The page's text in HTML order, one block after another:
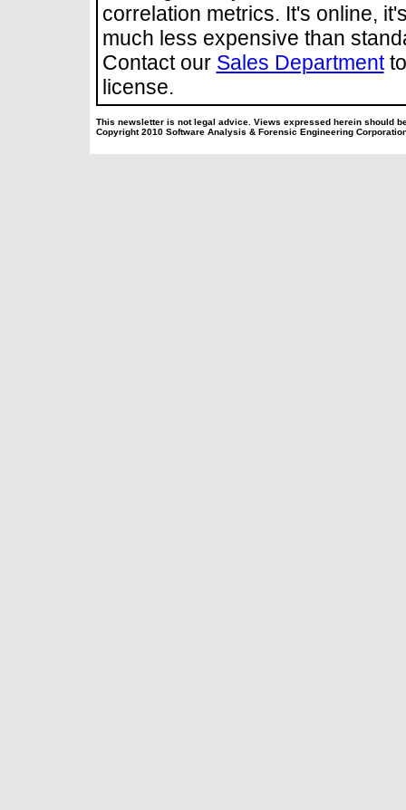
correlation metrics. It's online,
much less expensive than
Contact our Sales Departmentto
license.
This newsletter is not legal advice. Views expressed herein should
Copyright 2010 Software Analysis & Forensic Engineering